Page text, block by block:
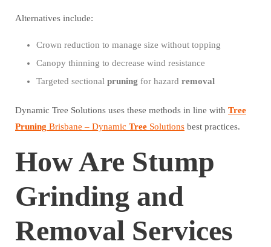
Alternatives include:
Crown reduction to manage size without topping
Canopy thinning to decrease wind resistance
Targeted sectional pruning for hazard removal
Dynamic Tree Solutions uses these methods in line with Tree
Pruning Brisbane – Dynamic Tree Solutions best practices.
How Are Stump
Grinding and
Removal Services